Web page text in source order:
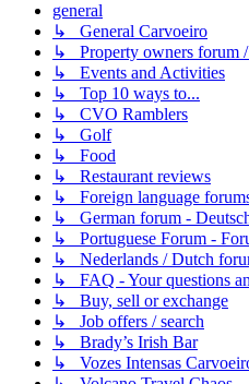
general
↳ General Carvoeiro
↳ Property owners forum
↳ Events and Activities
↳ Top 10 ways to...
↳ CVO Ramblers
↳ Golf
↳ Food
↳ Restaurant reviews
↳ Foreign language
↳ German forum -
↳ Portuguese Forum -
↳ Nederlands / Dutch
↳ FAQ - Your questions
↳ Buy, sell or exchange
↳ Job offers / search
↳ Brady’s Irish Bar
↳ Vozes Intensas